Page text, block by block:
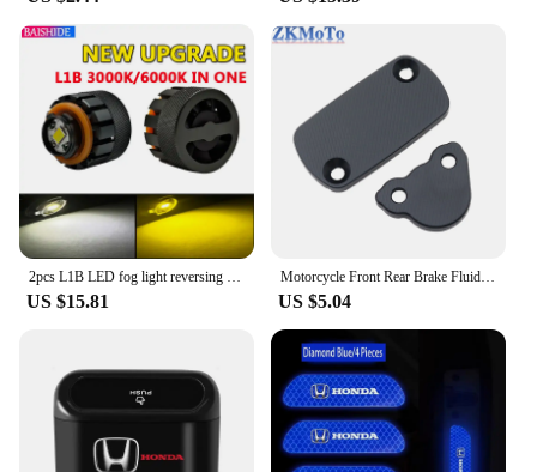
2pcs L1B LED fog light reversing light 1:1 white yellow car fog light bulb suitable for Honda and Toyota 3000K6000K INONE 12V24V
US $15.81
Motorcycle Front Rear Brake Fluid Reservoir Cover Cap For HONDA CRF450R CRF250R CRF150R CRF250X CRF450X CRF 250 F 450 R RX 450L
US $5.04